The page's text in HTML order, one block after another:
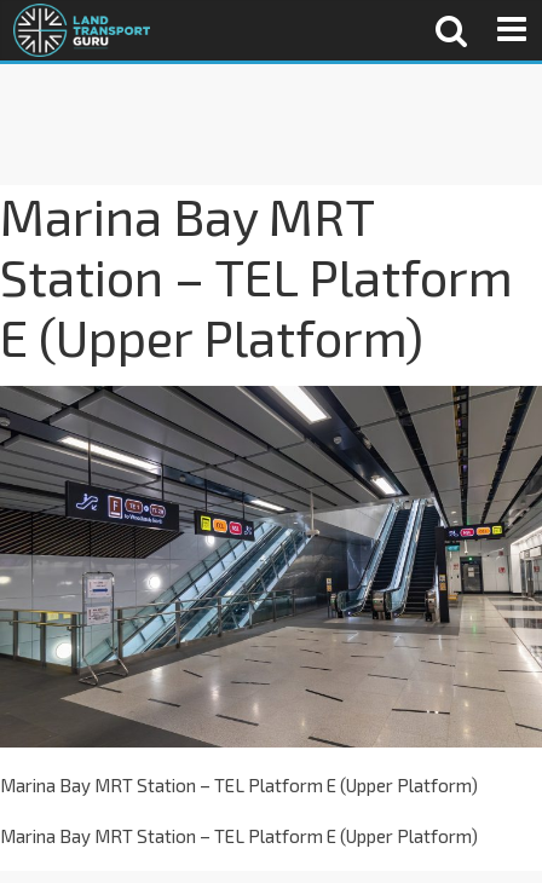
Marina Bay MRT
Station – TEL Platform
E (Upper Platform)
Marina Bay MRT Station – TEL Platform E (Upper Platform)
Marina Bay MRT Station – TEL Platform E (Upper Platform)